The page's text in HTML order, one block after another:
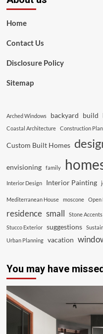
Home
Contact Us
Disclosure Policy
Sitemap
Arched Windows backyard build
Coastal Architecture
Construction
Custom Built Homes
envisioning family
Interior Design Interior Painting
Mediterranean House moscone Open
residence small Stone Accents
Stucco Exterior suggestions
Urban Planning
vacation
You may have